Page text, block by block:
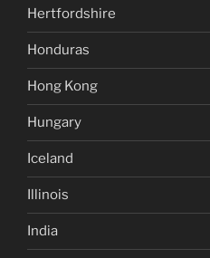
Hertfordshire
Honduras
Hong Kong
Hungary
Iceland
Illinois
India